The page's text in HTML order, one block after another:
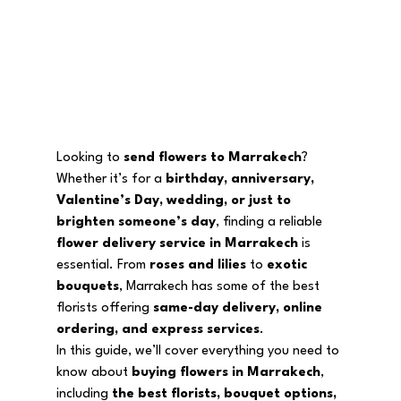
Looking to send flowers to Marrakech?
Whether it’s for a birthday, anniversary,
Valentine’s Day, wedding, or just to
brighten someone’s day, finding a reliable
flower delivery service in Marrakech is
essential. From roses and lilies to exotic
bouquets, Marrakech has some of the best
florists offering same-day delivery, online
ordering, and express services.
In this guide, we’ll cover everything you need to
know about buying flowers in Marrakech,
including the best florists, bouquet options,